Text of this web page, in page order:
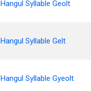
Hangul Syllable Geolt
Hangul Syllable Gelt
Hangul Syllable Gyeolt